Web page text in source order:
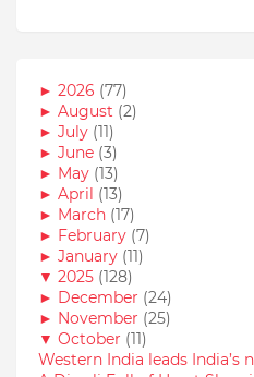
► 2026 (77)
► August (2)
► July (11)
► June (3)
► May (13)
► April (13)
► March (17)
► February (7)
► January (11)
▼ 2025 (128)
► December (24)
► November (25)
▼ October (11)
Western India leads India’s